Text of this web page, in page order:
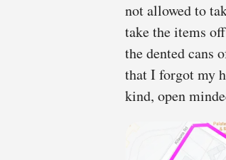
not allowed to
take the items
the dented cans
that I forgot my
kind, open